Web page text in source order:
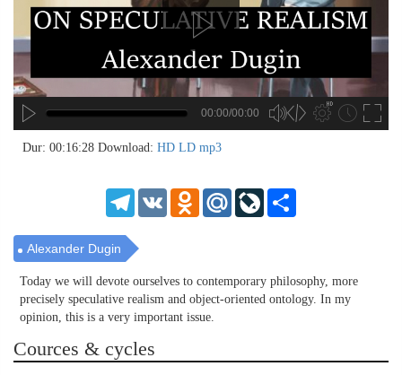
00:00/00:00
Dur: 00:16:28 Download: HD LD mp3
TelegramVK Odnoklassniki
Mail.Ru LiveJournal
Alexander Dugin
Today we will devote ourselves to contemporary philosophy, more
precisely speculative realism and object-oriented ontology. In my
opinion, this is a very important issue.
Cources & cycles